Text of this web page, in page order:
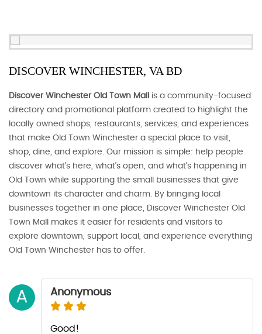
DISCOVER WINCHESTER, VA BD
Discover Winchester Old Town Mall
is a community-focused
directory and promotional platform created to highlight the
locally owned shops, restaurants, services, and experiences
that make Old Town Winchester a special place to visit,
shop, dine, and explore. Our mission is simple: help people
discover what’s here, what’s open, and what’s happening in
Old Town while supporting the small businesses that give
downtown its character and charm. By bringing local
businesses together in one place, Discover Winchester Old
Town Mall makes it easier for residents and visitors to
explore downtown, support local, and experience everything
Old Town Winchester has to offer.
A Anonymous
Good!